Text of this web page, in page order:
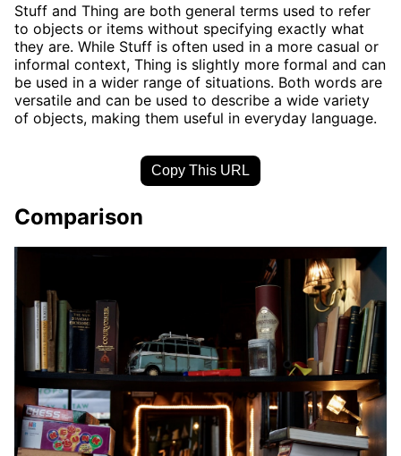
Stuff and Thing are both general terms used to refer
to objects or items without specifying exactly what
they are. While Stuff is often used in a more casual or
informal context, Thing is slightly more formal and can
be used in a wider range of situations. Both words are
versatile and can be used to describe a wide variety
of objects, making them useful in everyday language.
Copy This URL
Comparison